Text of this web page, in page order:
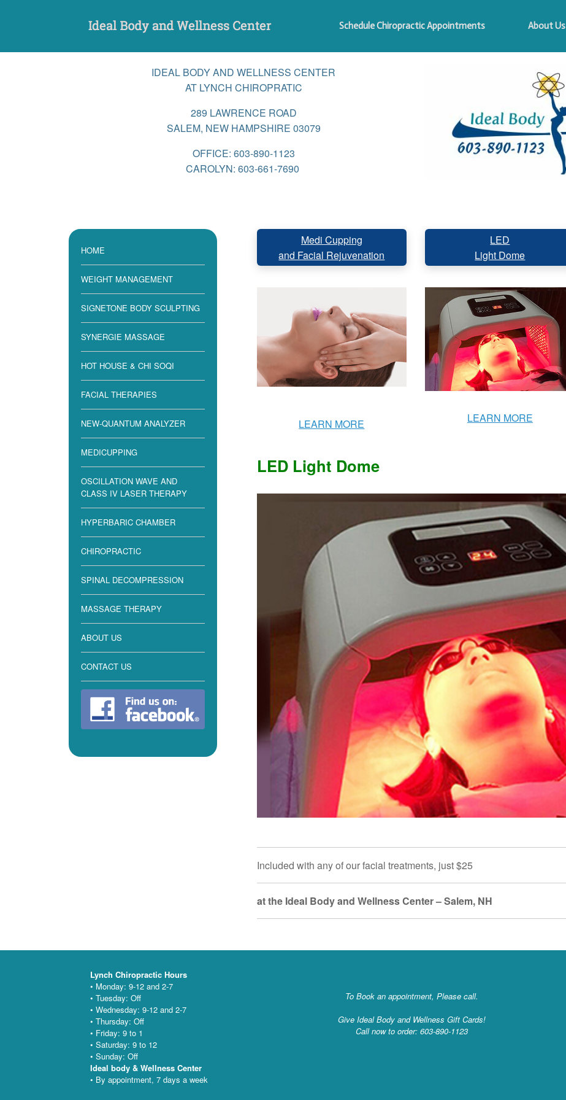
Schedule Chiropractic Appointments About Us
IDEAL BODY AND WELLNESS CENTER
AT LYNCH CHIROPRATIC
289 LAWRENCE ROAD
SALEM, NEW HAMPSHIRE 03079
OFFICE: 603-890-1123
CAROLYN: 603-661-7690
HOME
WEIGHT MANAGEMENT
SIGNETONE BODY SCULPTING
SYNERGIE MASSAGE
HOT HOUSE & CHI SOQI
FACIAL THERAPIES
NEW-QUANTUM ANALYZER
MEDICUPPING
OSCILLATION WAVE AND
CLASS IV LASER THERAPY
HYPERBARIC CHAMBER
CHIROPRACTIC
SPINAL DECOMPRESSION
MASSAGE THERAPY
ABOUT US
CONTACT US
Medi Cupping
and Facial Rejuvenation
LEARN MORE
LED
Light Dome
LEARN MORE
LED Light Dome
Included with any of our facial treatments, just $25
at the Ideal Body and Wellness Center – Salem, NH
Lynch Chiropractic Hours
• Monday: 9-12 and 2-7
• Tuesday: Off
• Wednesday: 9-12 and 2-7
• Thursday: Off
• Friday: 9 to 1
• Saturday: 9 to 12
• Sunday: Off
Ideal body & Wellness Center
• By appointment, 7 days a week
To Book an appointment, Please call.
Give Ideal Body and Wellness Gift Cards!
Call now to order: 603-890-1123